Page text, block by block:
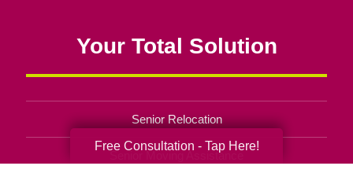
Your Total Solution
Senior Relocation
Senior Moving Assistance
Free Consultation - Tap Here!